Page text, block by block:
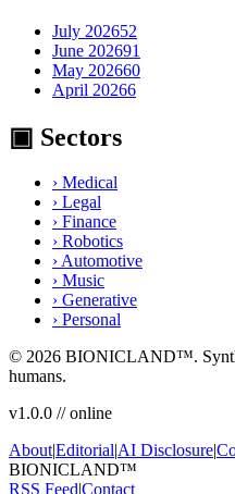
July 202652
June 202691
May 202660
April 20266
▣ Sectors
› Medical
› Legal
› Finance
› Robotics
›Automotive
› Music
› Generative
› Personal
© 2026 BIONICLAND™.
humans.
v1.0.0 // online
About|Editorial|AI Disclosure|
BIONICLAND™
RSS Feed|Contact